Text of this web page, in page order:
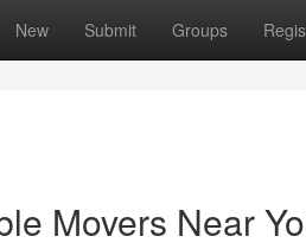
New Submit Groups
Movers Near